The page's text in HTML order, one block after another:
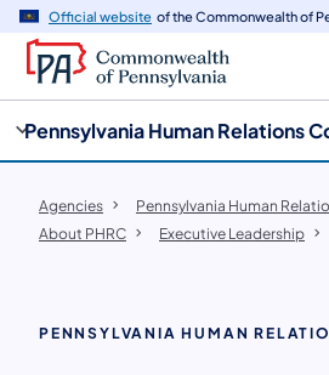
Official website of the Commonwealth of
Pennsylvania Human Relations
Agencies
Pennsylvania Human
About PHRC
Executive Leadership
PENNSYLVANIA HUMAN